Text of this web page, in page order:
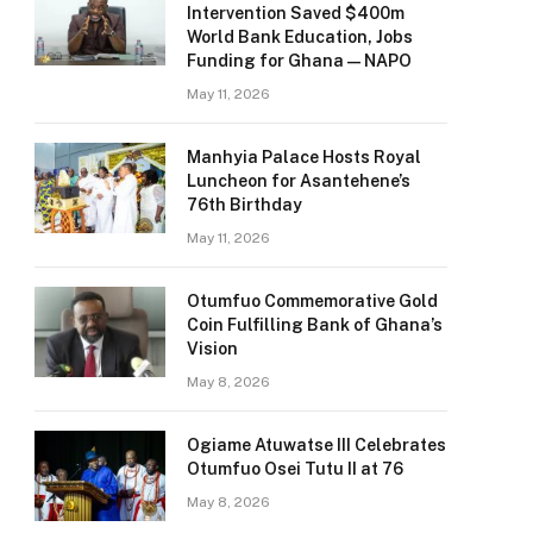
Intervention Saved $400m
World Bank Education, Jobs
Funding for Ghana — NAPO
May 11, 2026
Manhyia Palace Hosts Royal
Luncheon for Asantehene’s
76th Birthday
May 11, 2026
Otumfuo Commemorative Gold
Coin Fulfilling Bank of Ghana’s
Vision
May 8, 2026
Ogiame Atuwatse III Celebrates
Otumfuo Osei Tutu II at 76
May 8, 2026